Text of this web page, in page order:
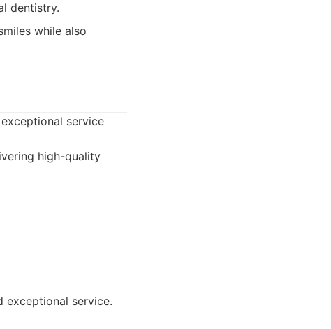
dentistry.
while also
service
high-quality
exceptional service.